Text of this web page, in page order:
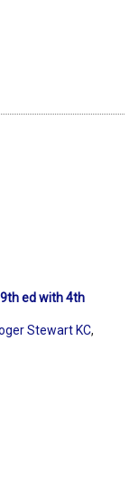
ed with 4th
Stewart KC,